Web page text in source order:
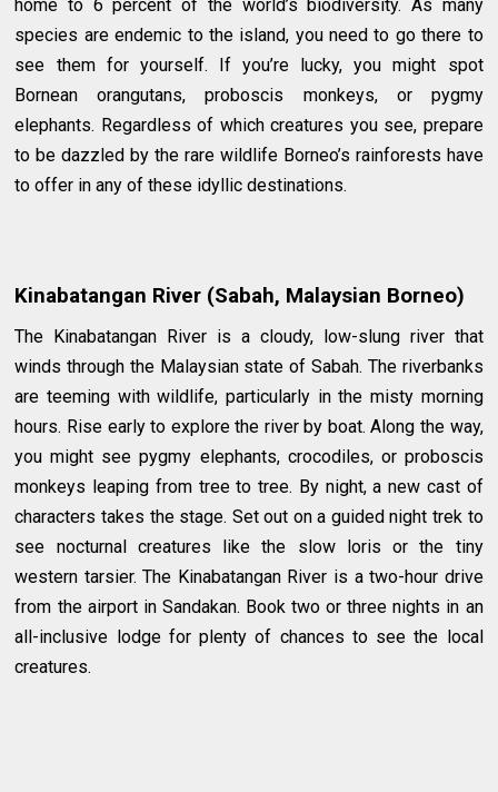
home to 6 percent of the world’s biodiversity. As many
species are endemic to the island, you need to go there to
see them for yourself. If you’re lucky, you might spot
Bornean orangutans, proboscis monkeys, or pygmy
elephants. Regardless of which creatures you see, prepare
to be dazzled by the rare wildlife Borneo’s rainforests have
to offer in any of these idyllic destinations.
Kinabatangan River (Sabah, Malaysian Borneo)
The Kinabatangan River is a cloudy, low-slung river that
winds through the Malaysian state of Sabah. The riverbanks
are teeming with wildlife, particularly in the misty morning
hours. Rise early to explore the river by boat. Along the way,
you might see pygmy elephants, crocodiles, or proboscis
monkeys leaping from tree to tree. By night, a new cast of
characters takes the stage. Set out on a guided night trek to
see nocturnal creatures like the slow loris or the tiny
western tarsier. The Kinabatangan River is a two-hour drive
from the airport in Sandakan. Book two or three nights in an
all-inclusive lodge for plenty of chances to see the local
creatures.